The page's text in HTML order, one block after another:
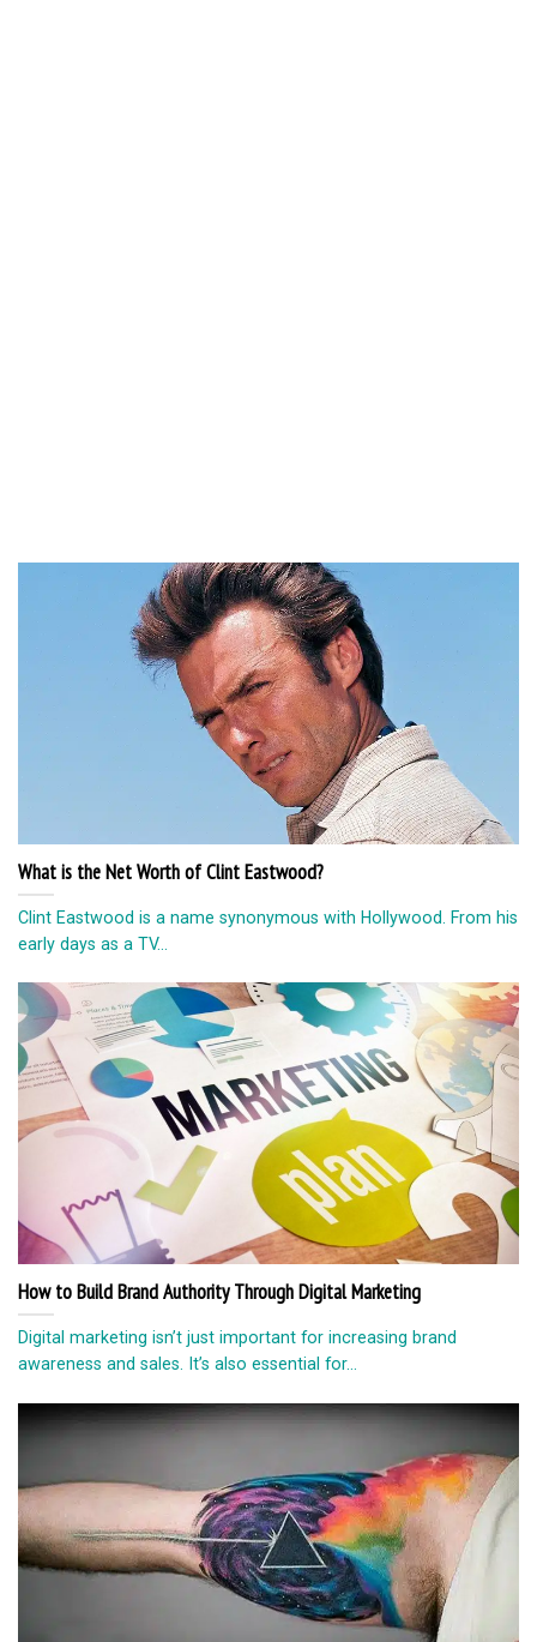
What is the Net Worth of Clint Eastwood?
Clint Eastwood is a name synonymous with Hollywood. From his
early days as a TV...
How to Build Brand Authority Through Digital Marketing
Digital marketing isn’t just important for increasing brand
awareness and sales. It’s also essential for...